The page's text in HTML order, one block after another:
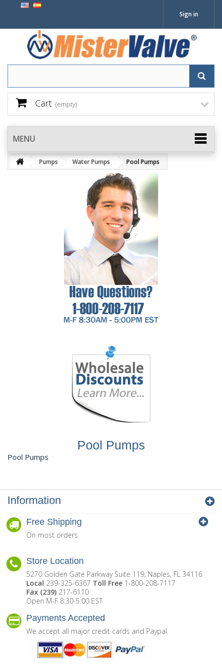
Sign in
Cart (empty)
MENU
Pumps Water Pumps Pool Pumps
Pool Pumps
Pool Pumps
Information
Free Shipping
On most orders
Store Location
5270 Golden Gate Parkway Suite 119, Naples, FL 34116
Local 239-325-6367 Toll Free 1-800-208-7117
Fax (239) 217-6110
Open M-F 8:30-5:00 EST
Payments Accepted
We accept all major credit cards and Paypal.